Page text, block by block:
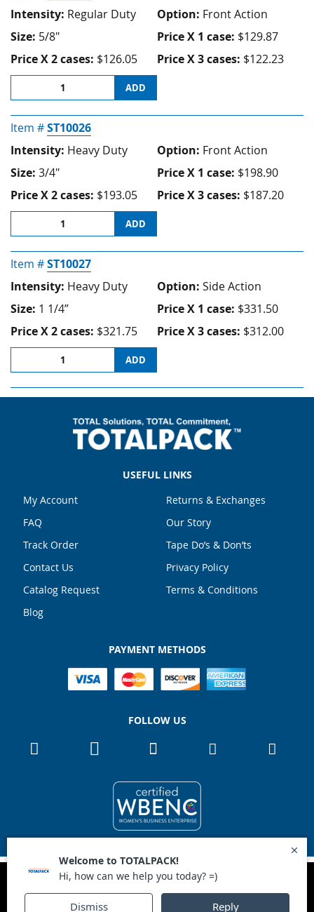
Intensity: Regular Duty Option: Front Action
Size: 5/8" Price X 1 case: $129.87
Price X 2 cases: $126.05 Price X 3 cases: $122.23
ADD
Item #ST10026
Intensity: Heavy Duty Option: Front Action
Size: 3/4" Price X 1 case: $198.90
Price X 2 cases: $193.05 Price X 3 cases: $187.20
ADD
Item #ST10027
Intensity: Heavy Duty Option: Side Action
Size: 1 1/4” Price X 1 case: $331.50
Price X 2 cases: $321.75 Price X 3 cases: $312.00
ADD
USEFUL LINKS
My Account
FAQ
Track Order
Contact Us
Catalog Request
Blog
Returns & Exchanges
Our Story
Tape Do’s & Don’ts
Privacy Policy
Terms & Conditions
PAYMENT METHODS
FOLLOW US
Copyright 2026TOTALPACK
All Rights Reserved
This site uses cookies to improve user experience.